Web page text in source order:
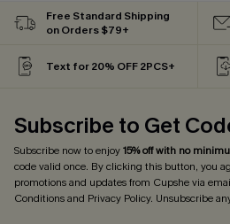
Free Standard Shipping
on Orders $79+
Text for 20% OFF 2PCS+
Subscribe to Get
Subscribe now to enjoy15% off with no
code valid once. By clicking this button, you
promotions and updates from Cupshe via
Conditionsand Privacy Policy. Unsubscribe